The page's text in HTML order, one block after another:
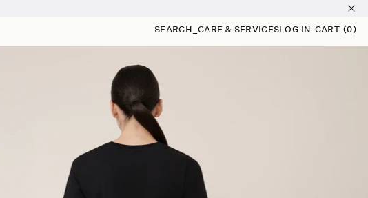
SEARCH _CARE & SERVICESLOG IN CART (0)